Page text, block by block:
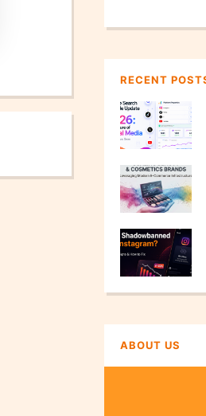
RECENT
ABOUT US